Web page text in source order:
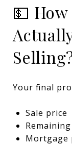
💵
Your final
Sale price
Mortgage